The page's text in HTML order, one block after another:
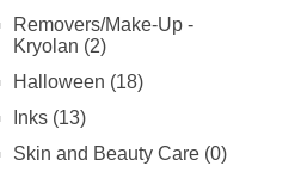
Removers/Make-Up -
Kryolan (2)
Halloween (18)
Inks (13)
Skin and Beauty Care (0)